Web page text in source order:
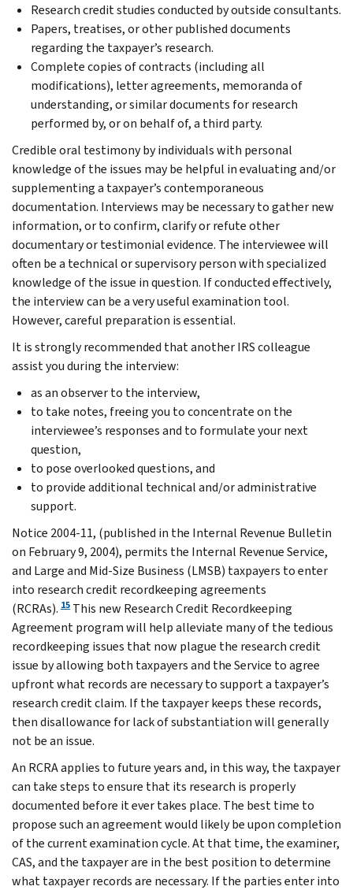
Research credit studies conducted by outside consultants.
Papers, treatises, or other published documents
regarding the taxpayer’s research.
Complete copies of contracts (including all
modifications), letter agreements, memoranda of
understanding, or similar documents for research
performed by, or on behalf of, a third party.
Credible oral testimony by individuals with personal
knowledge of the issues may be helpful in evaluating and/or
supplementing a taxpayer’s contemporaneous
documentation. Interviews may be necessary to gather new
information, or to confirm, clarify or refute other
documentary or testimonial evidence. The interviewee will
often be a technical or supervisory person with specialized
knowledge of the issue in question. If conducted effectively,
the interview can be a very useful examination tool.
However, careful preparation is essential.
It is strongly recommended that another IRS colleague
assist you during the interview:
as an observer to the interview,
to take notes, freeing you to concentrate on the
interviewee’s responses and to formulate your next
question,
to pose overlooked questions, and
to provide additional technical and/or administrative
support.
Notice 2004-11, (published in the Internal Revenue Bulletin
on February 9, 2004), permits the Internal Revenue Service,
and Large and Mid-Size Business (LMSB) taxpayers to enter
into research credit recordkeeping agreements
(RCRAs). 15 This new Research Credit Recordkeeping
Agreement program will help alleviate many of the tedious
recordkeeping issues that now plague the research credit
issue by allowing both taxpayers and the Service to agree
upfront what records are necessary to support a taxpayer’s
research credit claim. If the taxpayer keeps these records,
then disallowance for lack of substantiation will generally
not be an issue.
An RCRA applies to future years and, in this way, the taxpayer
can take steps to ensure that its research is properly
documented before it ever takes place. The best time to
propose such an agreement would likely be upon completion
of the current examination cycle. At that time, the examiner,
CAS, and the taxpayer are in the best position to determine
what taxpayer records are necessary. If the parties enter into